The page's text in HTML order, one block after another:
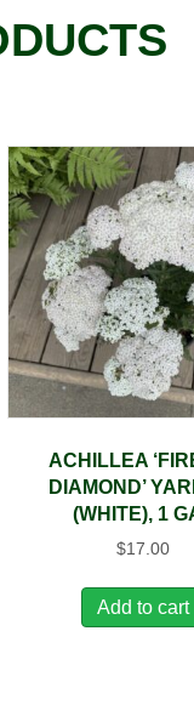
ACHILLEA
DIAMOND’
(WHITE), 1
$17.00
Add to cart